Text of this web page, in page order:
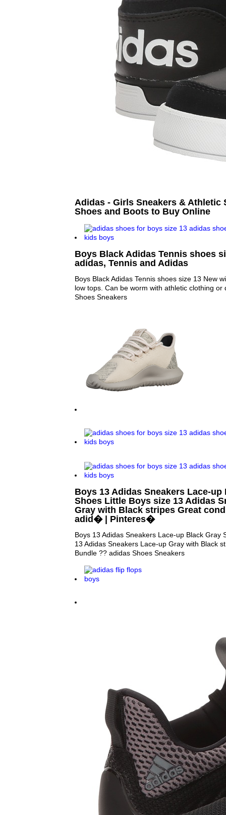
Adidas - Girls Sneakers & Athletic
Shoes and Boots to Buy Online
Boys Black Adidas Tennis shoes
adidas, Tennis and Adidas
Boys Black Adidas Tennis shoes size 13 New
low tops. Can be worm with athletic clothing or
Shoes Sneakers
Boys 13 Adidas Sneakers Lace-up
Shoes Little Boys size 13 Adidas
Gray with Black stripes Great
adid� | Pinteres�
Boys 13 Adidas Sneakers Lace-up Black Gray
13 Adidas Sneakers Lace-up Gray with Black
Bundle ?? adidas Shoes Sneakers